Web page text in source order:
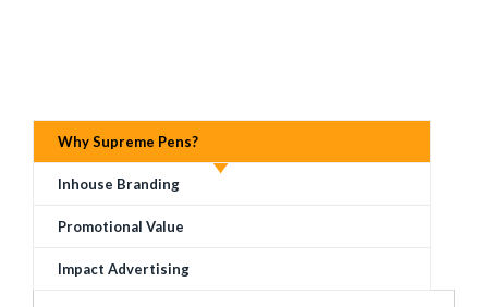
Why Supreme Pens?
Inhouse Branding
Promotional Value
Impact Advertising